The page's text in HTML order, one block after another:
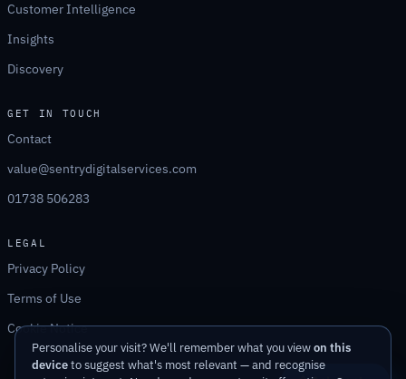
Customer Intelligence
Insights
Discovery
GET IN TOUCH
Contact
value@sentrydigitalservices.com
01738 506283
LEGAL
Privacy Policy
Terms of Use
Cookie Notice
Personalise your visit? We'll remember what you viewon this
deviceto suggest what's most relevant — and recognise